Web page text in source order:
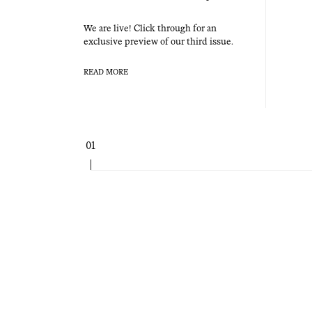
We are live! Click through for an
exclu­sive pre­view of our third issue.
READ MORE
Page
navigation
01